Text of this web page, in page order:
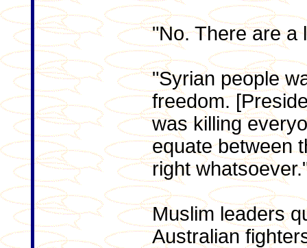
"No. There are a
"Syrian people
freedom.
was killing
equate between
right
Muslim leaders
Australian